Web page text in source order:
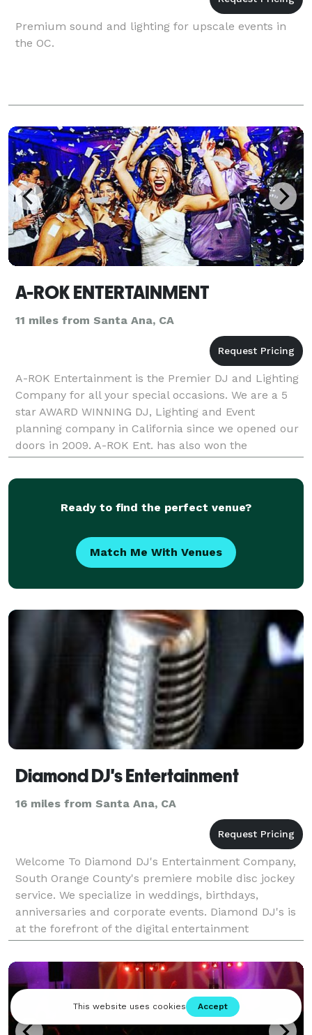
Premium sound and lighting for upscale events in
the OC.
A-ROK ENTERTAINMENT
11 miles from Santa Ana, CA
A-ROK Entertainment is the Premier DJ and Lighting
Company for all your special occasions. We are a 5
star AWARD WINNING DJ, Lighting and Event
planning company in California since we opened our
doors in 2009. A-ROK Ent. has also won the
prestigious 'Couples Choice Award' and 'Peoples
Choice Award'
Ready to find the perfect venue?
Match Me With Venues
Diamond DJ's Entertainment
16 miles from Santa Ana, CA
Welcome To Diamond DJ's Entertainment Company,
South Orange County's premiere mobile disc jockey
service. We specialize in weddings, birthdays,
anniversaries and corporate events. Diamond DJ's is
at the forefront of the digital entertainment
revolution by utilizing Apple computer products,
MegaSe